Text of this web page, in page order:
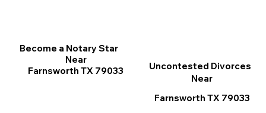
Uncontested Divorces
Near
Farnsworth TX 79033
Become a Notary Star
Near
Farnsworth TX 79033